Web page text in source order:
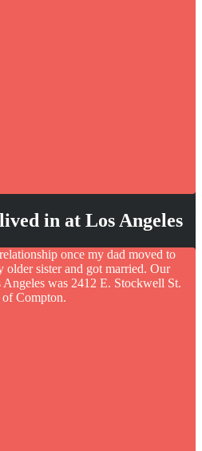
in at Los Angeles
once my dad moved to
older sister and got married. Our
was 2412 E. Stockwell St.
Compton.